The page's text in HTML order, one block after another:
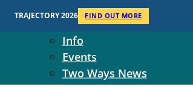
TRAJECTORY 2026 FIND OUT MORE
Context
Two Ways Ministries
Info
Events
Two Ways News
Student Ministers